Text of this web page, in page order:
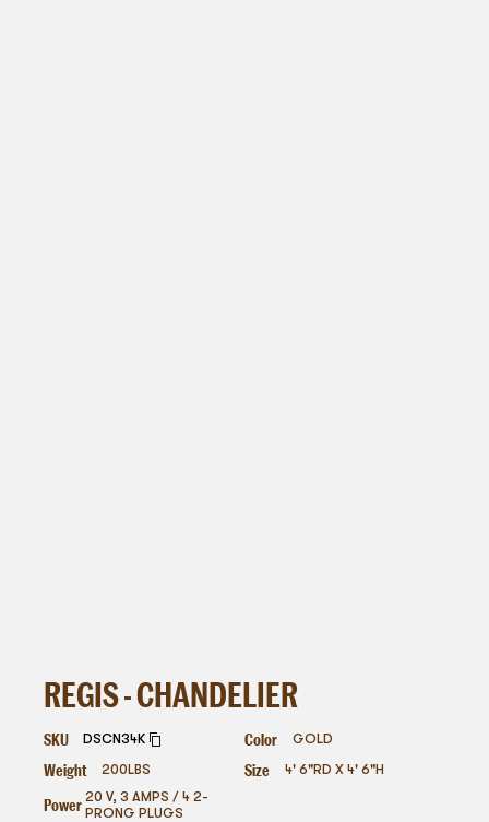
REGIS - CHANDELIER
SKU DSCN34K Color GOLD
Weight 200LBS Size 4' 6"RD X 4' 6"H
Power 20 V, 3 AMPS / 4 2-
PRONG PLUGS